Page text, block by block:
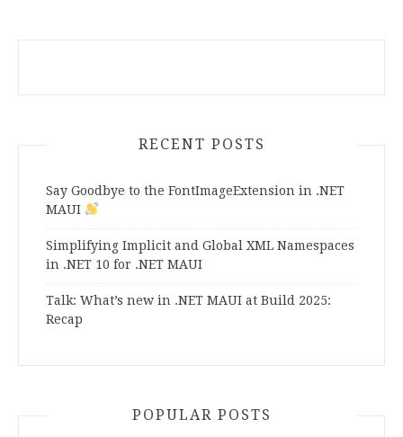
RECENT POSTS
Say Goodbye to the FontImageExtension in .NET
MAUI
Simplifying Implicit and Global XML Namespaces
in .NET 10 for .NET MAUI
Talk: What’s new in .NET MAUI at Build 2025:
Recap
POPULAR POSTS